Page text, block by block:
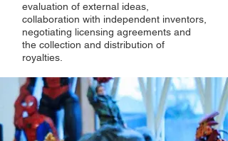
evaluation of external ideas,
collaboration with independent inventors,
negotiating licensing agreements and
the collection and distribution of
royalties.